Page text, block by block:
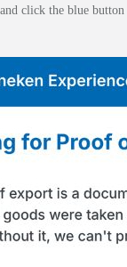
click the blue button